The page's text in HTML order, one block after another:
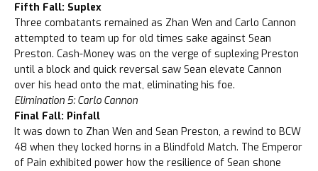
Fifth Fall: Suplex
Three combatants remained as Zhan Wen and Carlo Cannon
attempted to team up for old times sake against Sean
Preston. Cash-Money was on the verge of suplexing Preston
until a block and quick reversal saw Sean elevate Cannon
over his head onto the mat, eliminating his foe.
Elimination 5: Carlo Cannon
Final Fall: Pinfall
It was down to Zhan Wen and Sean Preston, a rewind to BCW
48 when they locked horns in a Blindfold Match. The Emperor
of Pain exhibited power how the resilience of Sean shone